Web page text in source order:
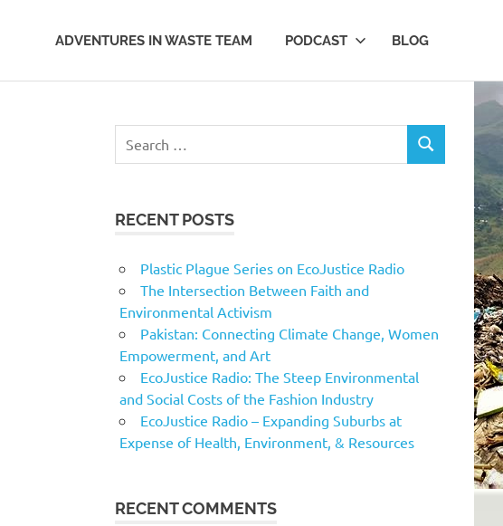
ADVENTURES IN WASTE TEAM PODCAST BLOG
SEARCH
RECENT POSTS
Plastic Plague Series on EcoJustice Radio
The Intersection Between Faith and
Environmental Activism
Pakistan: Connecting Climate Change, Women
Empowerment, and Art
EcoJustice Radio: The Steep Environmental
and Social Costs of the Fashion Industry
EcoJustice Radio – Expanding Suburbs at
Expense of Health, Environment, & Resources
RECENT COMMENTS